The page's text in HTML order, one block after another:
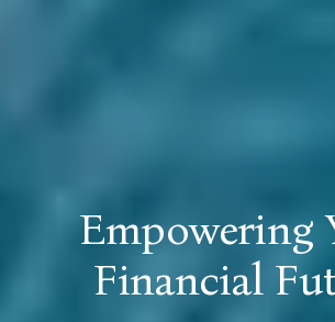
Empowering
Financial Fu